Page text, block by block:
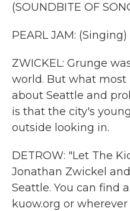
(SOUNDBITE OF
PEARL JAM: (Singing)
ZWICKEL: Grunge
world. But what
about Seattle and
is that the city's
outside looking in.
DETROW: "Let The
Jonathan Zwickel
Seattle. You can find
kuow.org or